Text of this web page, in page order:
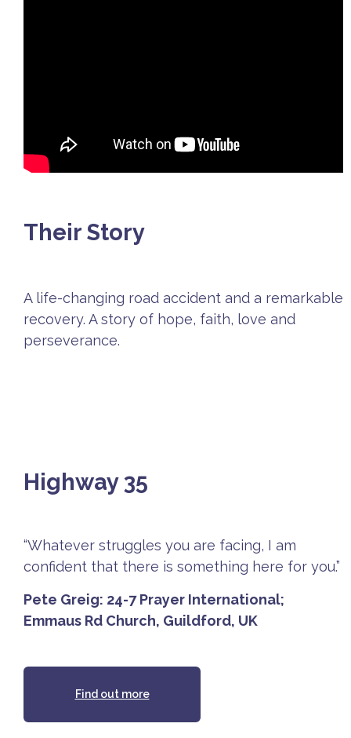
Their Story
A life-changing road accident and a remarkable
recovery. A story of hope, faith, love and
perseverance.
Highway 35
“Whatever struggles you are facing, I am
confident that there is something here for you.”
Pete Greig: 24-7 Prayer International;
Emmaus Rd Church, Guildford, UK
Find out more